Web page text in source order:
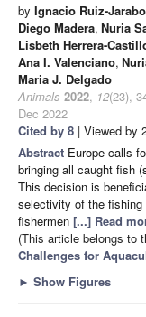
by Ignacio Ruiz-Jarabo
Diego Madera, Nuria
Lisbeth Herrera-
Ana I. Valenciano,
Maria J. Delgado
Animals 2022, 12(23),
Dec 2022
Cited by 8 | Viewed by
Abstract Europe calls
bringing all caught fish
This decision is
selectivity of the fishing
fishermen [...] Read
(This article belongs to
Challenges for
► Show Figures